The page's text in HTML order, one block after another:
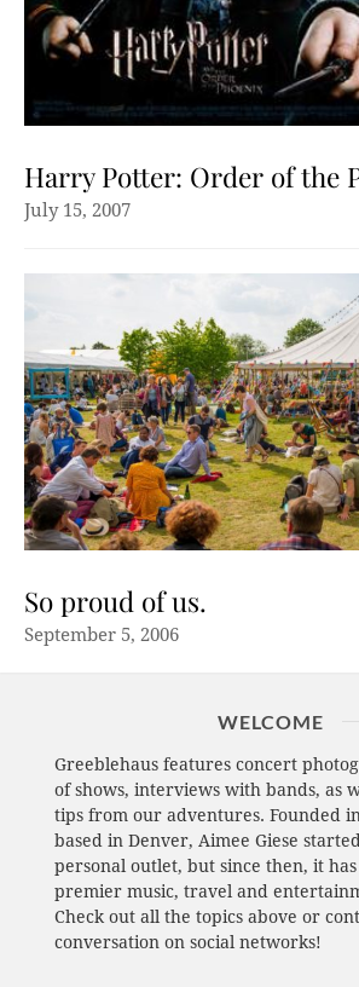
Harry Potter: Order of the
July 15, 2007
So proud of us.
September 5, 2006
WELCOME
Greeblehaus features concert
of shows, interviews with bands, as
tips from our adventures. Founded
based in Denver, Aimee Giese
personal outlet, but since then, it
premier music, travel and
Check out all the topics above or
conversation on social networks!